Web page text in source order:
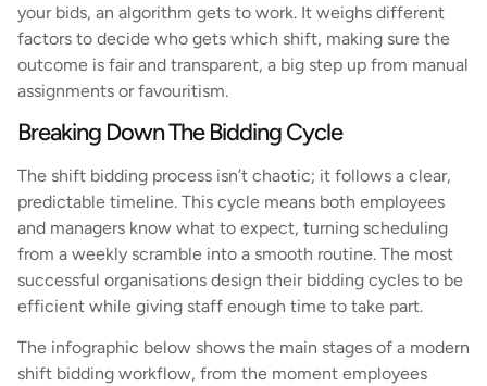
your bids, an algorithm gets to work. It weighs different
factors to decide who gets which shift, making sure the
outcome is fair and transparent, a big step up from manual
assignments or favouritism.
Breaking Down The Bidding Cycle
The shift bidding process isn’t chaotic; it follows a clear,
predictable timeline. This cycle means both employees
and managers know what to expect, turning scheduling
from a weekly scramble into a smooth routine. The most
successful organisations design their bidding cycles to be
efficient while giving staff enough time to take part.
The infographic below shows the main stages of a modern
shift bidding workflow, from the moment employees